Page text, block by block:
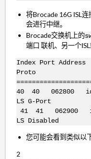
将Brocade 16G ISL
会进行中继。
Brocade交换机上的
端口 联机、另一个
Index Port
Proto
40 40
LS G-Port
41 41
LS Disabled
您可能会看到类似以
2